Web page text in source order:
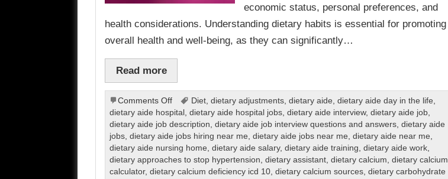
economic status, personal preferences, and
health considerations. Understanding dietary habits is essential for promoting
overall health and well-being, as they can significantly…
Read more
Comments Offon
Dietary
Diet, dietary adjustments, dietary aide, dietary aide day in the life,
dietary aide hospital , dietary aide hospital jobs, dietary aide interview, dietary aide job,
dietary aide job description, dietary aide job interview questions and answers, dietary aide
jobs, dietary aide jobs hiring near me, dietary aide jobs near me, dietary aide near me,
dietary aide nursing home, dietary aide salary, dietary aide training, dietary aide work,
dietary approaches to stop hypertension, dietary assistant, dietary calcium, dietary calcium
calculator, dietary calcium deficiency icd 10, dietary calcium sources, dietary carbohydrate